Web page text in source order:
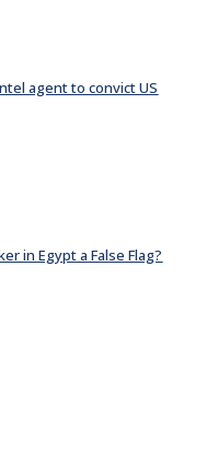
agent to convict US
in Egypt a False Flag?